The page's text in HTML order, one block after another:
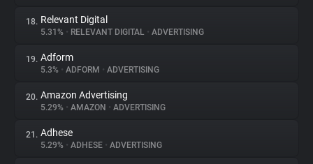
18. Relevant Digital
5.31% • RELEVANT DIGITAL • ADVERTISING
19. Adform
5.3% • ADFORM • ADVERTISING
20. Amazon Advertising
5.29% • AMAZON • ADVERTISING
21. Adhese
5.29% • ADHESE • ADVERTISING